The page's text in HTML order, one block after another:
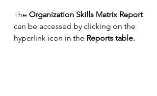
The Organization Skills Matrix Report
can be accessed by clicking on the
hyperlink icon in the Reports table.